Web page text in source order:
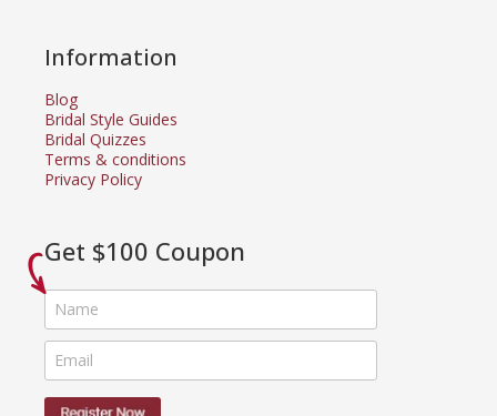
Information
Blog
Bridal Style Guides
Bridal Quizzes
Terms & conditions
Privacy Policy
Get $100 Coupon